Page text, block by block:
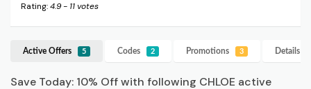
Rating:4.9- 11 votes
Active Offers 5 Codes 2 Promotions 3 Details
Save Today: 10% Off with following CHLOE active